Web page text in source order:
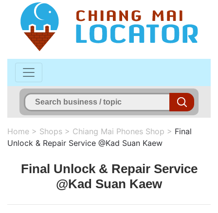
Home > Shops > Chiang Mai Phones Shop > Final
Unlock & Repair Service @Kad Suan Kaew
Final Unlock & Repair Service
@Kad Suan Kaew